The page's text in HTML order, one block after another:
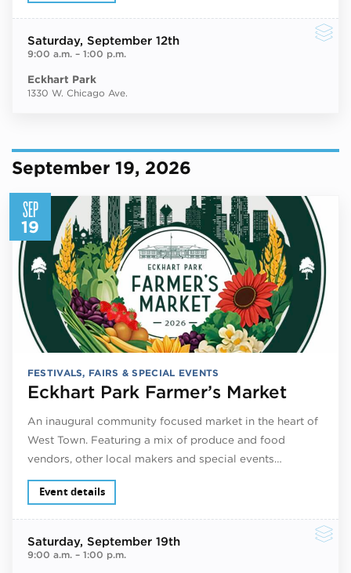
Saturday, September 12th
9:00 a.m.– 1:00 p.m.
Eckhart Park
1330 W. Chicago Ave.
September 19, 2026
SEP
19
FESTIVALS, FAIRS & SPECIAL EVENTS
Eckhart Park Farmer’s Market
An inaugural community focused market in the heart of
West Town. Featuring a mix of produce and food
vendors, other local makers and special events…
Event details
Saturday, September 19th
9:00 a.m.– 1:00 p.m.